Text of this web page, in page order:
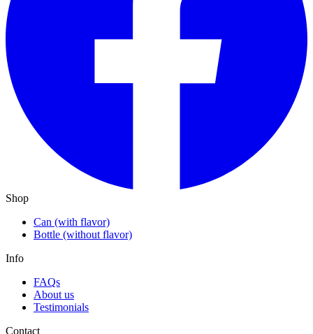
Shop
Can (with flavor)
Bottle (without flavor)
Info
FAQs
About us
Testimonials
Contact